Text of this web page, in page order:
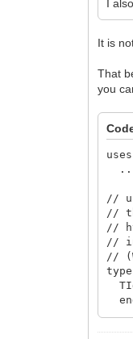
//
end;
I
It is
That
you
uses
...,
//
//
//
//
//
type